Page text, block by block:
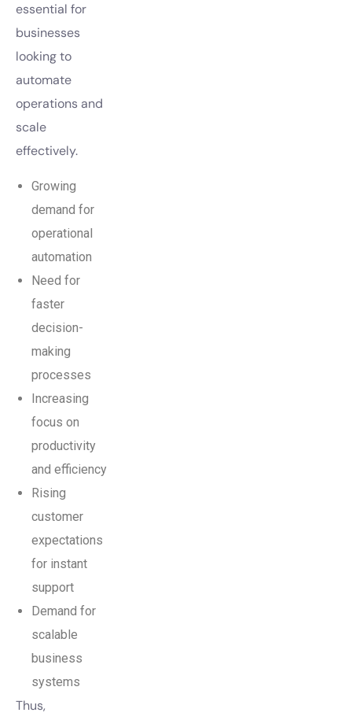
essential for
businesses
looking to
automate
operations and
scale
effectively.
Growing
demand for
operational
automation
Need for
faster
decision-
making
processes
Increasing
focus on
productivity
and efficiency
Rising
customer
expectations
for instant
support
Demand for
scalable
business
systems
Thus,